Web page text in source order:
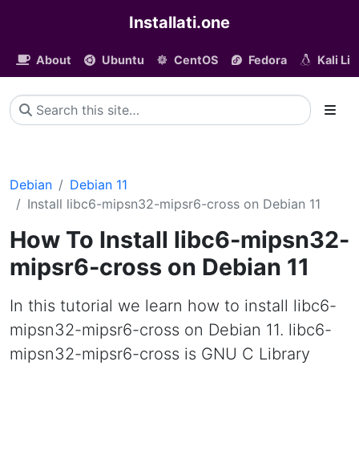
Installati.one
About Ubuntu CentOS Fedora Kali
Debian
Debian 11
Install libc6-mipsn32-mipsr6-cross on Debian 11
How To Install libc6-mipsn32-
mipsr6-cross on Debian 11
In this tutorial we learn how to install libc6-
mipsn32-mipsr6-cross on Debian 11. libc6-
mipsn32-mipsr6-cross is GNU C Library